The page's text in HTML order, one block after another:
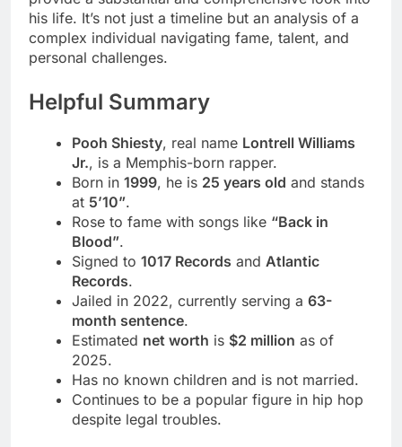
his life. It’s not just a timeline but an analysis of a
complex individual navigating fame, talent, and
personal challenges.
Helpful Summary
Pooh Shiesty, real name Lontrell Williams
Jr., is a Memphis-born rapper.
Born in 1999, he is 25 years old and stands
at 5’10”.
Rose to fame with songs like “Back in
Blood”.
Signed to 1017 Records and Atlantic
Records.
Jailed in 2022, currently serving a 63-
month sentence.
Estimated net worth is $2 million as of
2025.
Has no known children and is not married.
Continues to be a popular figure in hip hop
despite legal troubles.